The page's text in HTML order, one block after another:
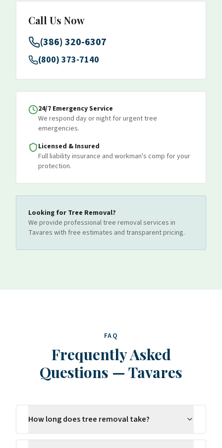
Call Us Now
(386) 320-6307
(800) 373-7140
24/7 Emergency Service
We respond day or night for urgent tree
emergencies.
Licensed & Insured
Full liability insurance and workman's comp for your
protection.
Looking for Tree Removal?
We provide professionaltree removalservices in
Tavares with free estimates and transparent pricing.
FAQ
Frequently Asked
Questions — Tavares
How long does tree removal take?